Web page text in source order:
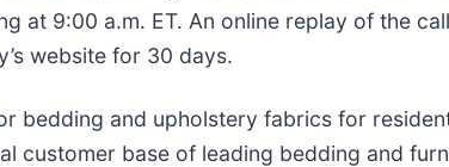
at 9:00 a.m. ET. An online replay of the
website for 30 days.
bedding and upholstery fabrics for
customer base of leading bedding and